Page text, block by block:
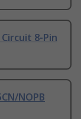
8-Pin
NOPB